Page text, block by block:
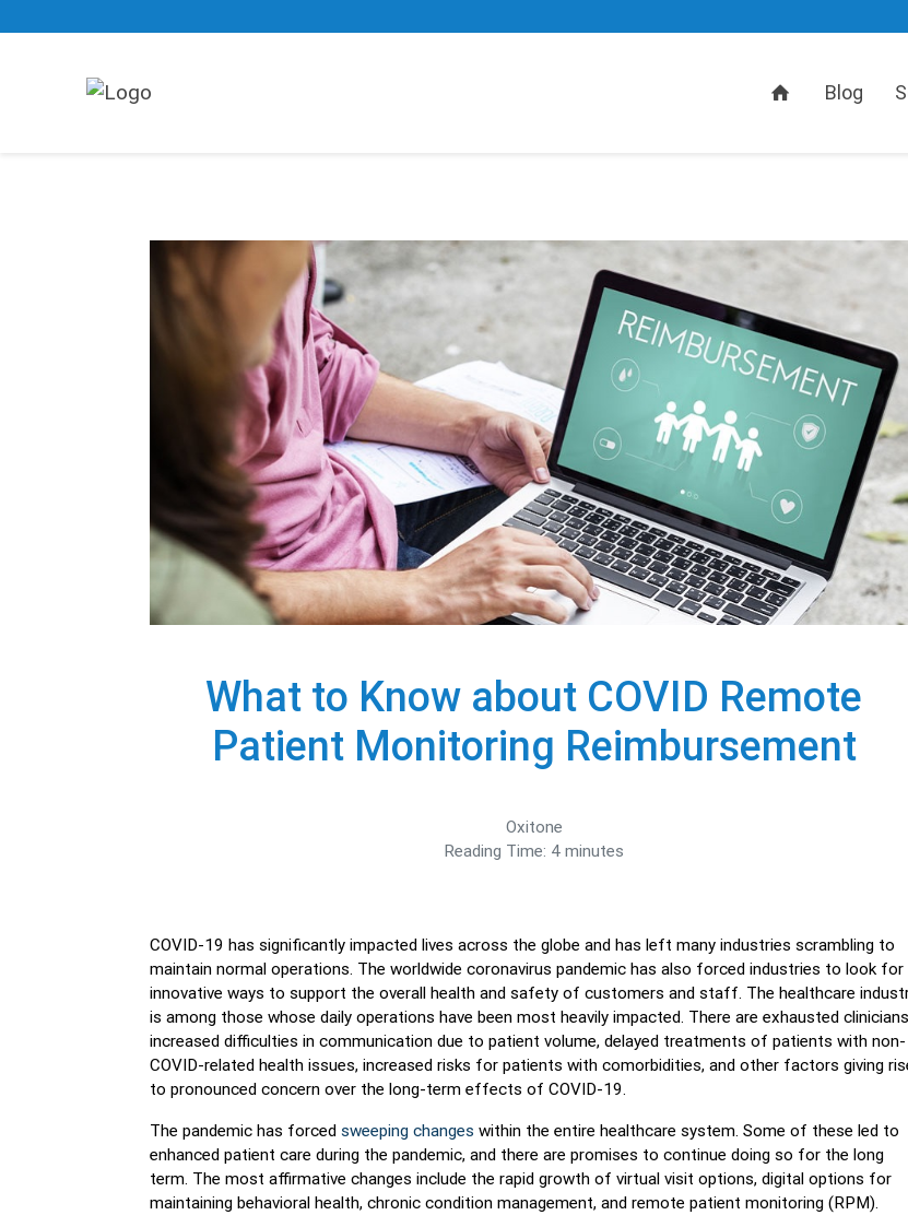
HomeBlog
What to Know about COVID Remote
Patient Monitoring Reimbursement
Oxitone
Reading Time: 4 minutes
COVID-19 has significantly impacted lives across the globe and has left many industries scrambling to
maintain normal operations. The worldwide coronavirus pandemic has also forced industries to look for
innovative ways to support the overall health and safety of customers and staff. The healthcare
is among those whose daily operations have been most heavily impacted. There are exhausted
increased difficulties in communication due to patient volume, delayed treatments of patients with non-
COVID-related health issues, increased risks for patients with comorbidities, and other factors giving
to pronounced concern over the long-term effects of COVID-19.
The pandemic has forced sweeping changes within the entire healthcare system. Some of these led to
enhanced patient care during the pandemic, and there are promises to continue doing so for the long
term. The most affirmative changes include the rapid growth of virtual visit options, digital options for
maintaining behavioral health, chronic condition management, and remote patient monitoring (RPM).